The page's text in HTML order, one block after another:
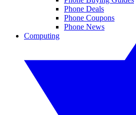
Phone Deals
Phone Coupons
Phone News
Computing